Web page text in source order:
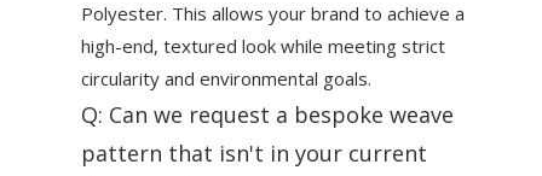
Polyester. This allows your brand to achieve a
high-end, textured look while meeting strict
circularity and environmental goals.
Q: Can we request a bespoke weave
pattern that isn't in your current